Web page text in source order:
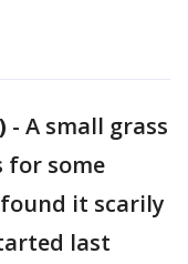
- A small grass
for some
it scarily
last